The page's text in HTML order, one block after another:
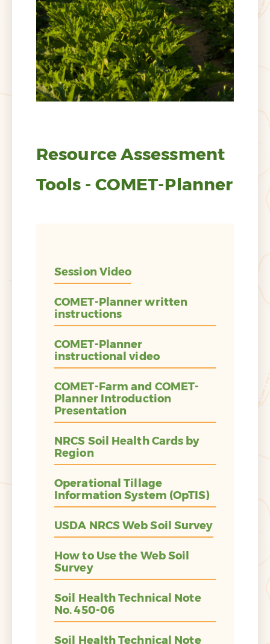
Resource Assessment
Tools - COMET-Planner
Session Video
COMET-Planner written
instructions
COMET-Planner
instructional video
COMET-Farm and COMET-
Planner Introduction
Presentation
NRCS Soil Health Cards by
Region
Operational Tillage
Information System (OpTIS)
USDA NRCS Web Soil Survey
How to Use the Web Soil
Survey
Soil Health Technical Note
No. 450-06
Soil Health Technical Note